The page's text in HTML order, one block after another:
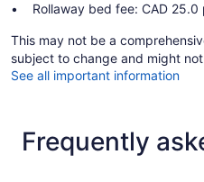
Rollaway bed fee: CAD 25.0
This may not be a
subject to change and might
See all important information
Frequently